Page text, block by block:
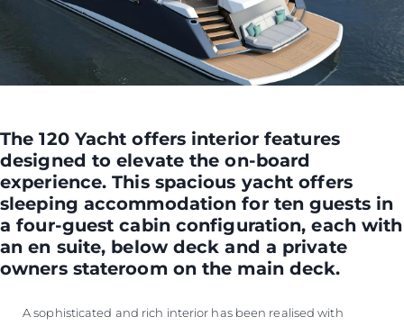
The 120 Yacht offers interior features
designed to elevate the on-board
experience. This spacious yacht offers
sleeping accommodation for ten guests in
a four-guest cabin configuration, each with
an en suite, below deck and a private
owners stateroom on the main deck.
A sophisticated and rich interior has been realised with